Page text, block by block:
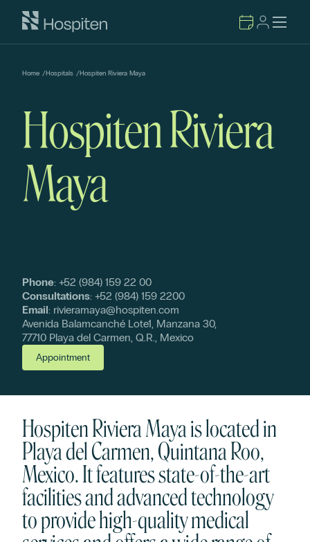
Home /Hospitals /Hospiten Riviera Maya
Hospiten Riviera
Maya
Phone: +52 (984) 159 22 00
Consultations: +52 (984) 159 2200
Email: rivieramaya@hospiten.com
Avenida Balamcanché Lote1, Manzana 30,
77710 Playa del Carmen, Q.R., Mexico
Appointment
Hospiten Riviera Maya is located in
Playa del Carmen, Quintana Roo,
Mexico. It features state-of-the-art
facilities and advanced technology
to provide high-quality medical